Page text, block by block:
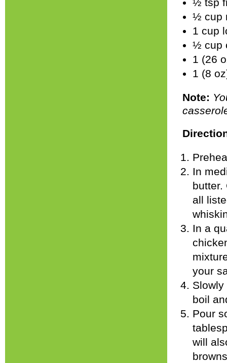
½ tsp
½ cup
1 cup
½ cup
1 (26
1 (8
Note:
In
butter.
all
In a
your
boil
Pour
will